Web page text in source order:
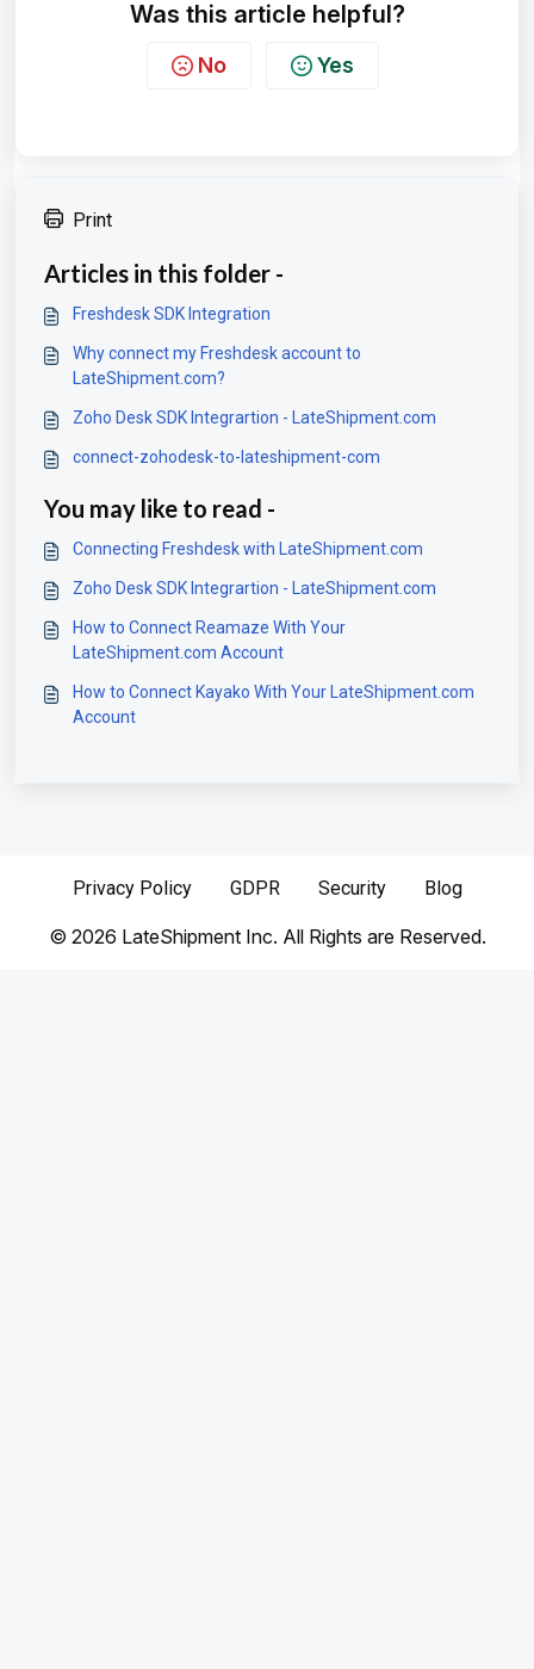
Was this article helpful?
No Yes
Print
Articles in this folder -
Freshdesk SDK Integration
Why connect my Freshdesk account to
LateShipment.com?
Zoho Desk SDK Integrartion - LateShipment.com
connect-zohodesk-to-lateshipment-com
You may like to read -
Connecting Freshdesk with LateShipment.com
Zoho Desk SDK Integrartion - LateShipment.com
How to Connect Reamaze With Your
LateShipment.com Account
How to Connect Kayako With Your LateShipment.com
Account
Privacy Policy GDPR Security Blog
© 2026 LateShipment Inc. All Rights are Reserved.